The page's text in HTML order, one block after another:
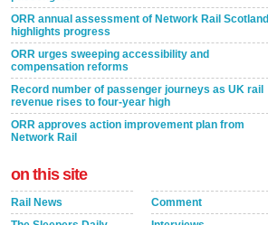
ORR annual assessment of Network Rail Scotland
highlights progress
ORR urges sweeping accessibility and
compensation reforms
Record number of passenger journeys as UK rail
revenue rises to four-year high
ORR approves action improvement plan from
Network Rail
on this site
Rail News
Comment